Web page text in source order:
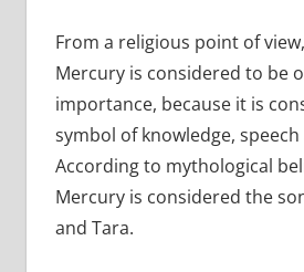
From a religious point of
Mercury is considered to be
importance, because it is
symbol of knowledge,
According to mythological
Mercury is considered the
and Tara.